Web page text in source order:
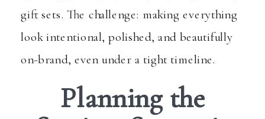
gift sets. The challenge: making everything
look intentional, polished, and beautifully
on-brand, even under a tight timeline.
Planning the